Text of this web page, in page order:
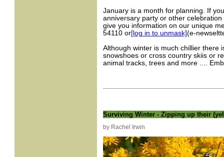
January is a month for planning. If
anniversary party or other
give you information on our unique
54110 or[log in to unmask](e-
Although winter is much chillier there
snowshoes or cross country skiis or
animal tracks, trees and more ....
Surviving Winter - Zipping up their
by Rachel Irwin